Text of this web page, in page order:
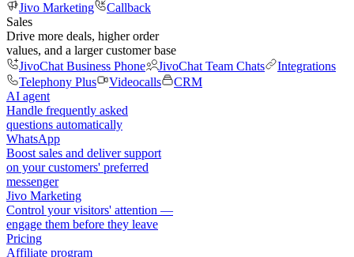
Jivo Marketing
Callback
Sales
Drive more deals, higher order
values, and a larger customer base
JivoChat Business Phone
JivoChat Team Chats
Integrations
Telephony Plus
Videocalls
CRM
AI agent
Handle frequently asked
questions automatically
WhatsApp
Boost sales and deliver support
on your customers' preferred
messenger
Jivo Marketing
Control your visitors' attention —
engage them before they leave
Pricing
Affiliate program